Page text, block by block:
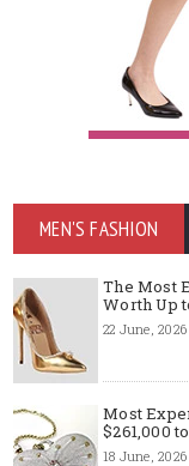
MEN'S FASHION
The Most
Worth Up
22 June, 2026
Most
$261,000
18 June, 2026